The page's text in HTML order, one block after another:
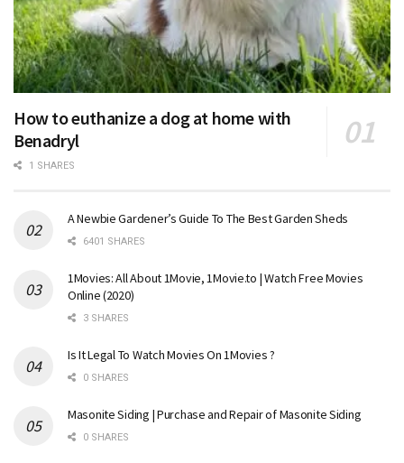
How to euthanize a dog at home with
Benadryl
1 SHARES
A Newbie Gardener’s Guide To The Best Garden Sheds
6401 SHARES
1Movies: All About 1Movie, 1Movie.to | Watch Free Movies
Online (2020)
3 SHARES
Is It Legal To Watch Movies On 1Movies ?
0 SHARES
Masonite Siding | Purchase and Repair of Masonite Siding
0 SHARES